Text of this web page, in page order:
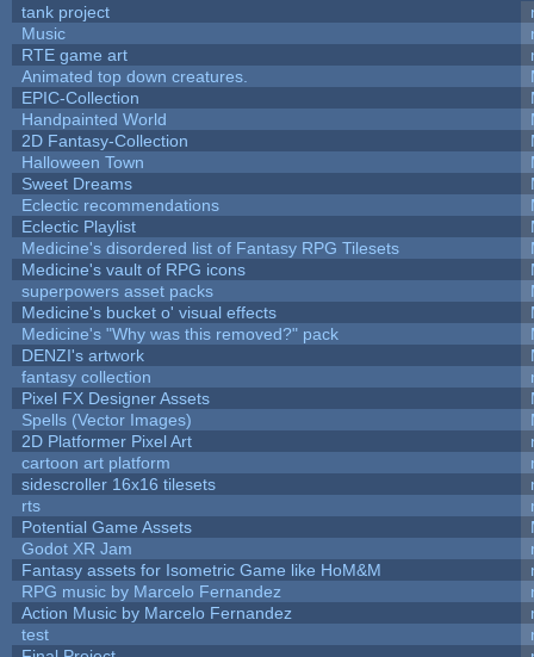
tank project
Music
RTE game art
Animated top down creatures.
EPIC-Collection
Handpainted World
2D Fantasy-Collection
Halloween Town
Sweet Dreams
Eclectic recommendations
Eclectic Playlist
Medicine's disordered list of Fantasy RPG Tilesets
Medicine's vault of RPG icons
superpowers asset packs
Medicine's bucket o' visual effects
Medicine's "Why was this removed?" pack
DENZI's artwork
fantasy collection
Pixel FX Designer Assets
Spells (Vector Images)
2D Platformer Pixel Art
cartoon art platform
sidescroller 16x16 tilesets
rts
Potential Game Assets
Godot XR Jam
Fantasy assets for Isometric Game like HoM&M
RPG music by Marcelo Fernandez
Action Music by Marcelo Fernandez
test